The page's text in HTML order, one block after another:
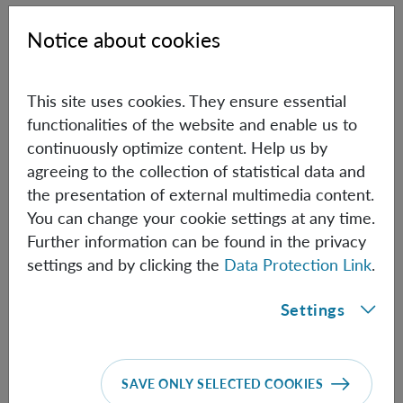
Dušek, N. Lütkenhaus, M. Peev,
[2] Sheng-Kai Liao, Wen-Qi Cai, Wei-Yue Liu, Liang
Zhang, Yang Li, Ji-Gang Ren, Juan Yin, Qi Shen, Yuan Cao,
Zheng-Ping Li, Feng-Zhi Li, Xia-Wei Chen, Li-Hua Sun,
Jian-Jun Jia, Jin-Cai Wu, Xiao-Jun Jiang, Jian-Feng Wang,
Yong-Mei Huang, Qiang Wang, Yi-Lin Zhou, Lei Deng,
Tao Xi, Lu Ma, Tai Hu, Qiang Zhang, Yu-Ao Chen, Nai-Le
Liu, Xiang-Bin Wang, Zhen-Cai Zhu, Chao-Yang Lu,
Satellite-to-ground quantum key distribution
[3] Juan Yin, Yuan Cao1, Yu-Huai Li, Sheng-Kai Liao,
Notice about cookies
This site uses cookies. They ensure essential
functionalities of the website and enable us to
continuously optimize content. Help us by
agreeing to the collection of statistical data and
the presentation of external multimedia content.
You can change your cookie settings at any time.
Further information can be found in the privacy
settings and by clicking the Data Protection Link.
Settings
SAVE ONLY SELECTED COOKIES